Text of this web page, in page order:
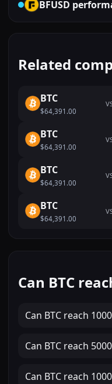
BFUSD
Related
BTC
$64,391.00
BTC
$64,391.00
BTC
$64,391.00
BTC
$64,391.00
Can BTC
Can BTC reach
Can BTC reach
Can BTC reach